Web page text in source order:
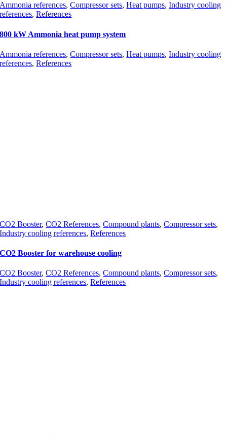
Ammonia references,Compressor sets,Heat pumps,Industry cooling
references,References
800 kW Ammonia heat pump system
Ammonia references,Compressor sets,Heat pumps,Industry cooling
references,References
CO2 Booster,CO2 References,Compound plants,Compressor sets,
Industry cooling references,References
CO2 Booster for warehouse cooling
CO2 Booster,CO2 References,Compound plants,Compressor sets,
Industry cooling references,References